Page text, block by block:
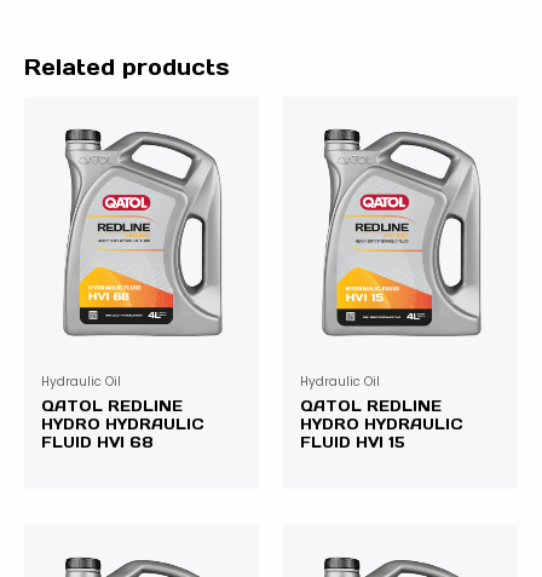
Related products
Hydraulic Oil
QATOL REDLINE
HYDRO HYDRAULIC
FLUID HVI 68
Hydraulic Oil
QATOL REDLINE
HYDRO HYDRAULIC
FLUID HVI 15